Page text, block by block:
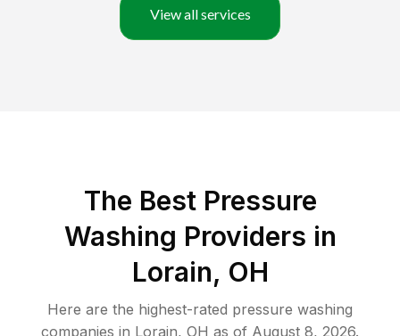
View all services
The Best Pressure
Washing Providers in
Lorain, OH
Here are the highest-rated pressure washing
companies in Lorain, OH as of August 8, 2026.